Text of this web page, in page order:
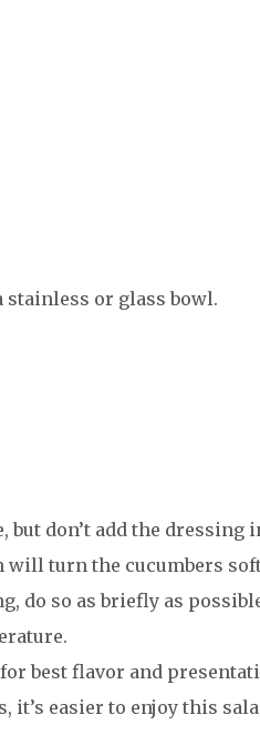
or glass bowl.
but don’t add the
will turn the cucumbers
do so as briefly as
best flavor and
it’s easier to enjoy this